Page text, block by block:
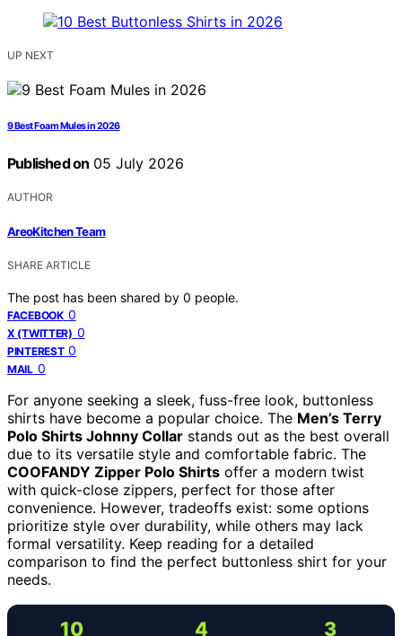
UP NEXT
9 Best Foam Mules in 2026
Published on 05 July 2026
AUTHOR
AreoKitchen Team
SHARE ARTICLE
The post has been shared by 0 people.
FACEBOOK 0
X (TWITTER) 0
PINTEREST 0
MAIL 0
For anyone seeking a sleek, fuss-free look, buttonless
shirts have become a popular choice. The Men’s Terry
Polo Shirts Johnny Collar stands out as the best overall
due to its versatile style and comfortable fabric. The
COOFANDY Zipper Polo Shirts offer a modern twist
with quick-close zippers, perfect for those after
convenience. However, tradeoffs exist: some options
prioritize style over durability, while others may lack
formal versatility. Keep reading for a detailed
comparison to find the perfect buttonless shirt for your
needs.
10 4 3